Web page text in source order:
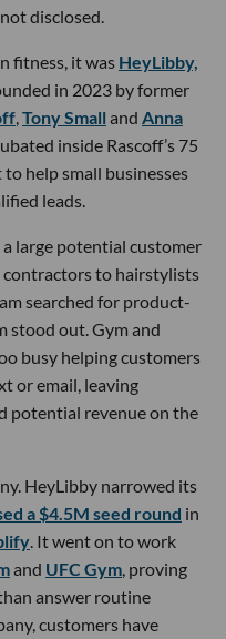
disclosed.
fitness, it was HeyLibby,
in 2023 by former
,Tony Small and Anna
inside Rascoff’s 75
help small businesses
leads.
large potential customer
contractors to hairstylists
searched for product-
stood out. Gym and
busy helping customers
or email, leaving
potential revenue on the
HeyLibby narrowed its
a $4.5M seed round in
. It went on to work
and UFC Gym, proving
answer routine
customers have